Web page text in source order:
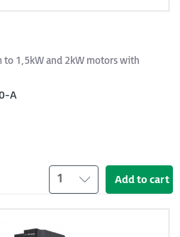
to 1,5kW and 2kW motors with
A
1 Add to cart